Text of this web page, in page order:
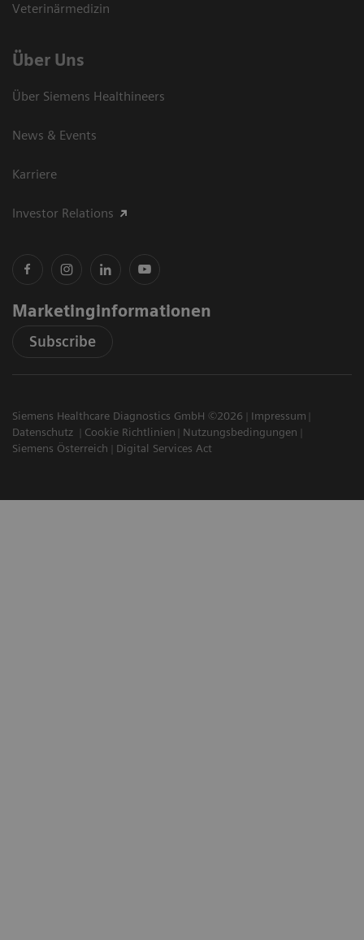
Veterinärmedizin
Über Uns
Über Siemens Healthineers
News & Events
Karriere
Investor Relations
Marketinginformationen
Subscribe
Siemens Healthcare Diagnostics GmbH ©2026
Impressum
Datenschutz
Cookie Richtlinien
Nutzungsbedingungen
Siemens Österreich
Digital Services Act